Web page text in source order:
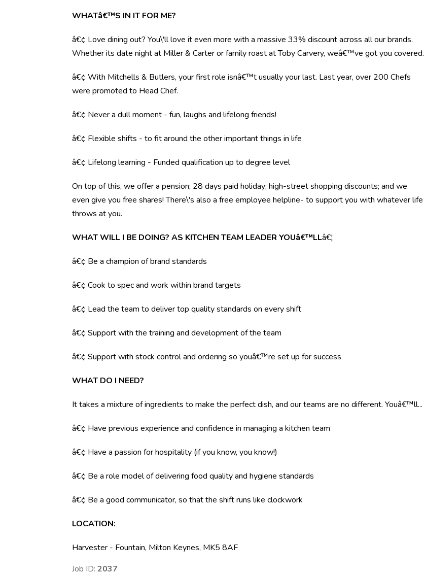
WHATâ€™S IN IT FOR ME?
â€¢ Love dining out? You\'ll love it even more with a massive 33% discount across all our brands.
Whether its date night at Miller & Carter or family roast at Toby Carvery, weâ€™ve got you covered.
â€¢ With Mitchells & Butlers, your first role isnâ€™t usually your last. Last year, over 200 Chefs
were promoted to Head Chef.
â€¢ Never a dull moment - fun, laughs and lifelong friends!
â€¢ Flexible shifts - to fit around the other important things in life
â€¢ Lifelong learning - Funded qualification up to degree level
On top of this, we offer a pension; 28 days paid holiday; high-street shopping discounts; and we
even give you free shares! There\'s also a free employee helpline- to support you with whatever life
throws at you.
WHAT WILL I BE DOING? AS KITCHEN TEAM LEADER YOUâ€™LLâ€¦
â€¢ Be a champion of brand standards
â€¢ Cook to spec and work within brand targets
â€¢ Lead the team to deliver top quality standards on every shift
â€¢ Support with the training and development of the team
â€¢ Support with stock control and ordering so youâ€™re set up for success
WHAT DO I NEED?
It takes a mixture of ingredients to make the perfect dish, and our teams are no different. Youâ€™ll...
â€¢ Have previous experience and confidence in managing a kitchen team
â€¢ Have a passion for hospitality (if you know, you know!)
â€¢ Be a role model of delivering food quality and hygiene standards
â€¢ Be a good communicator, so that the shift runs like clockwork
LOCATION:
Harvester - Fountain, Milton Keynes, MK5 8AF
Job ID: 2037